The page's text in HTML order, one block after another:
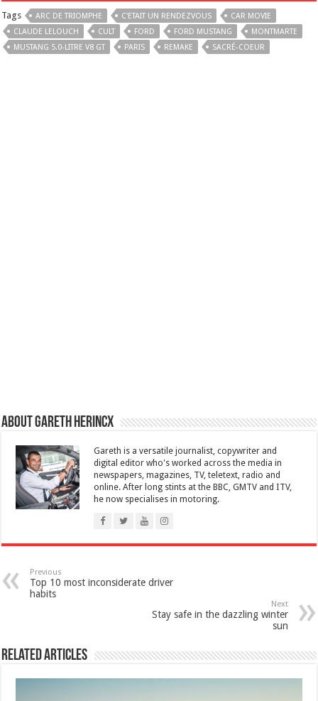
Tags ARC DE TRIOMPHE C'ETAIT UN RENDEZVOUS
CAR MOVIE
CLAUDE LELOUCH
CULT FORD FORD MUSTANG
MONTMARTE
MUSTANG 5.0-LITRE V8 GT
PARIS REMAKE SACRÉ-COEUR
About Gareth Herincx
Gareth is a versatile journalist, copywriter and
digital editor who's worked across the media in
newspapers, magazines, TV, teletext, radio and
online. After long stints at the BBC, GMTV and ITV,
he now specialises in motoring.
Previous
Top 10 most inconsiderate driver
habits
Next
Stay safe in the dazzling winter
sun
Related Articles